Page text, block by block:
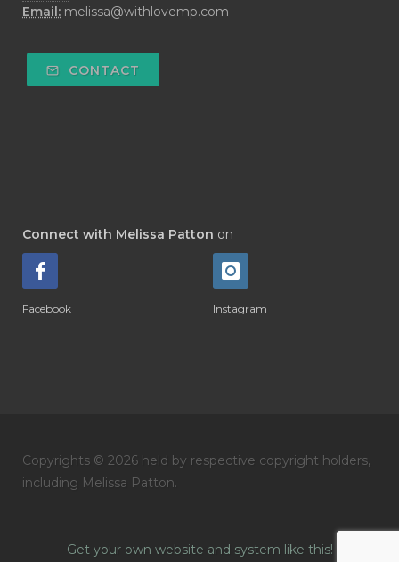
Email: melissa@withlovemp.com
CONTACT
Connect with Melissa Patton on
Facebook Instagram
Copyrights © 2026 held by respective copyright holders,
including Melissa Patton.
Get your own website and system like this!